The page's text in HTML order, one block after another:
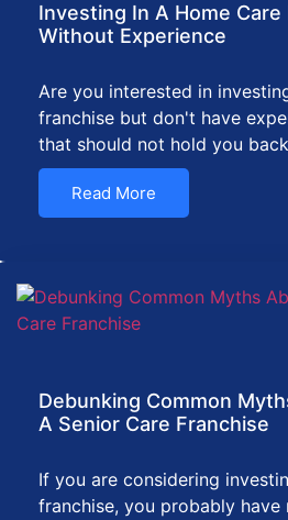
Investing In A Home Care
Without Experience
Are you interested in
franchise but don't have
that should not hold you
Read More
Debunking Common
A Senior Care Franchise
If you are considering
franchise, you probably have